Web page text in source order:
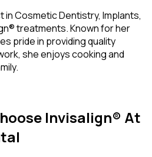
in Cosmetic Dentistry, Implants,
treatments. Known for her
pride in providing quality
she enjoys cooking and
Invisalign® At